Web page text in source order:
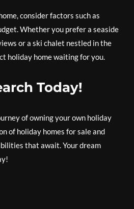
consider factors such as
Whether you prefer a seaside
or a ski chalet nestled in the
holiday home waiting for you.
Today!
of owning your own holiday
of holiday homes for sale and
that await. Your dream